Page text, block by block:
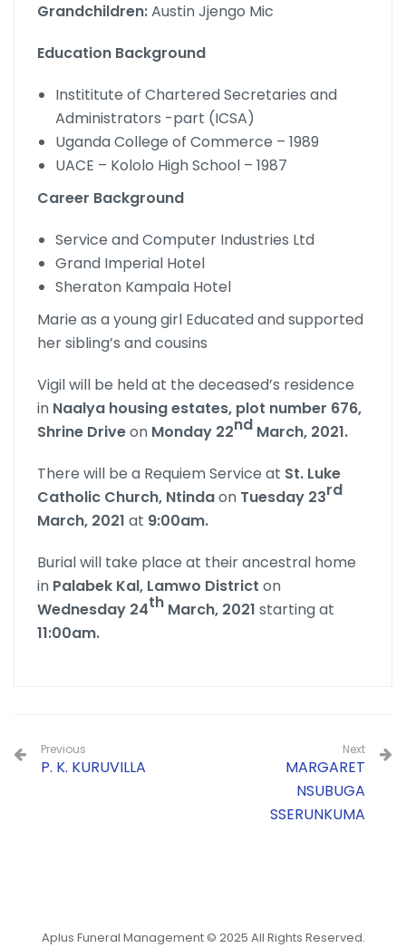
Grandchildren:Austin Jjengo Mic
Education Background
Instititute of Chartered Secretaries and
Administrators -part (ICSA)
Uganda College of Commerce – 1989
UACE – Kololo High School – 1987
Career Background
Service and Computer Industries Ltd
Grand Imperial Hotel
Sheraton Kampala Hotel
Marie as a young girl Educated and supported
her sibling’s and cousins
Vigil will be held at the deceased’s residence
in Naalya housing estates, plot number 676,
Shrine Driveon Monday 22nd March, 2021.
There will be a Requiem Service at St. Luke
Catholic Church, Ntindaon Tuesday 23rd
March, 2021 at 9:00am.
Burial will take place at their ancestral home
in Palabek Kal, Lamwo District on
Wednesday 24th March, 2021 starting at
11:00am.
Previous
P. K. KURUVILLA
Next
MARGARET
NSUBUGA
SSERUNKUMA
Aplus Funeral Management © 2025 All Rights Reserved.